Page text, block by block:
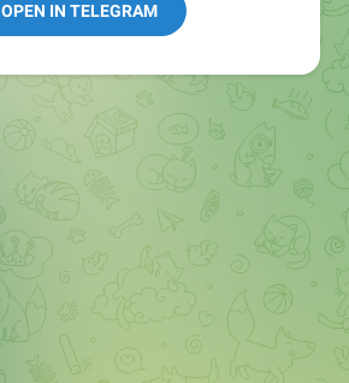
OPEN IN TELEGRAM